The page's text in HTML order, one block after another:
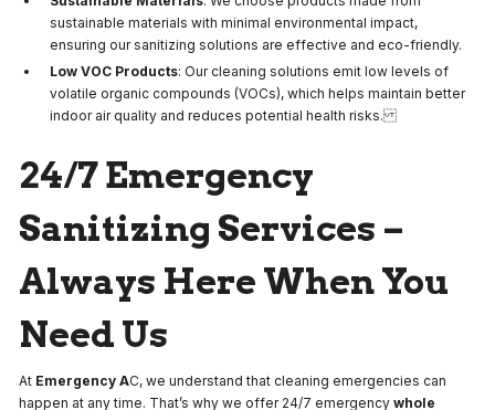
sustainable materials with minimal environmental impact,
ensuring our sanitizing solutions are effective and eco-friendly.
Low VOC Products: Our cleaning solutions emit low levels of
volatile organic compounds (VOCs), which helps maintain better
indoor air quality and reduces potential health risks.
24/7 Emergency
Sanitizing Services –
Always Here When You
Need Us
At Emergency AC, we understand that cleaning emergencies can
happen at any time. That’s why we offer 24/7 emergency whole